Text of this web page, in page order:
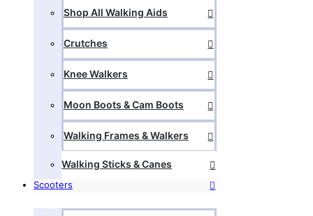
Shop All Walking Aids
Crutches
Knee Walkers
Moon Boots & Cam Boots
Walking Frames & Walkers
Walking Sticks & Canes
Scooters